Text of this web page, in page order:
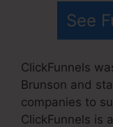
See
ClickFunnels
Brunson and
companies to
ClickFunnels is